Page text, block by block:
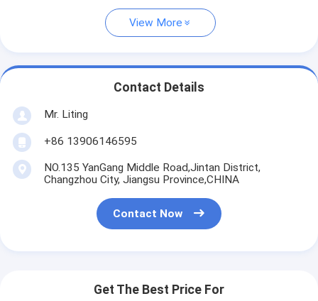
View More
Contact Details
Mr. Liting
+86 13906146595
NO.135 YanGang Middle Road,Jintan District,
Changzhou City, Jiangsu Province,CHINA
Contact Now
Get The Best Price For